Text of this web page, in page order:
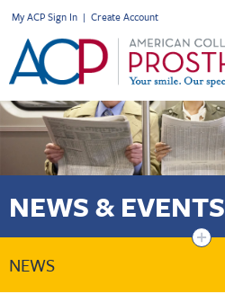
My ACP Sign In | Create Account
NEWS & EVENTS
+
NEWS